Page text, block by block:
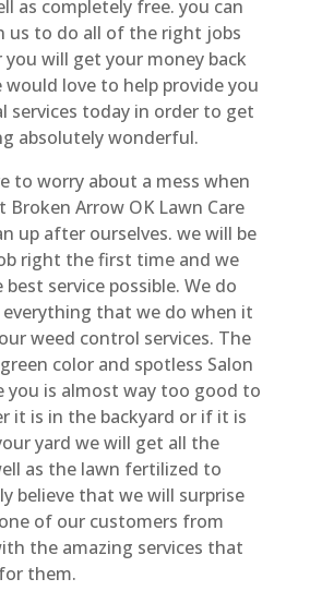
as completely free. you can
us to do all of the right jobs
will get your money back
would love to help provide you
services today in order to get
absolutely wonderful.
to worry about a mess when
Broken Arrow OK Lawn Care
up after ourselves. we will be
right the first time and we
service possible. We do
that we do when it
weed control services. The
color and spotless Salon
you is almost way too good to
it is in the backyard or if it is
yard we will get all the
as the lawn fertilized to
believe that we will surprise
of our customers from
the amazing services that
them.